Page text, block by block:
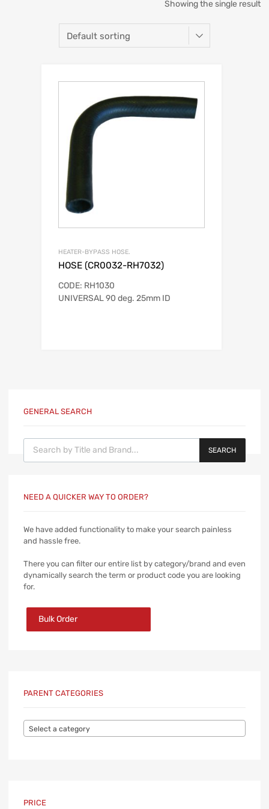
Showing the single result
HEATER-BYPASS HOSE.
HOSE (CR0032-RH7032)
CODE: RH1030
UNIVERSAL 90 deg. 25mm ID
GENERAL SEARCH
Products search
SEARCH
NEED A QUICKER WAY TO ORDER?
We have added functionality to make your search painless
and hassle free.
There you can filter our entire list by category/brand and even
dynamically search the term or product code you are looking
for.
Bulk Order
PARENT CATEGORIES
Select a category
PRICE